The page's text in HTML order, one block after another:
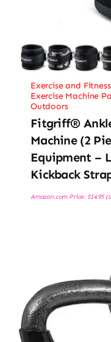
Exercise and Fitness
Exercise Machine
Outdoors
Fitgriff®
Machine (2
Equipment –
Kickback
Amazon.com Price: $14.95